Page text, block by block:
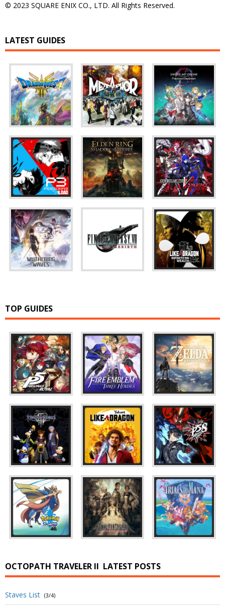
© 2023 SQUARE ENIX CO., LTD. All Rights Reserved.
LATEST GUIDES
TOP GUIDES
OCTOPATH TRAVELER II LATEST POSTS
Staves List (3/4)